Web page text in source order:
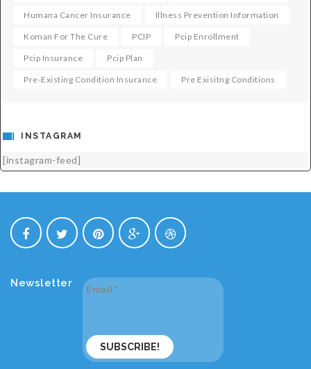
Humana Cancer Insurance Illness Prevention Information
Koman For The Cure PCIP Pcip Enrollment
Pcip Insurance Pcip Plan
Pre-Existing Condition Insurance Pre Exisitng Conditions
INSTAGRAM
[instagram-feed]
Newsletter Email *